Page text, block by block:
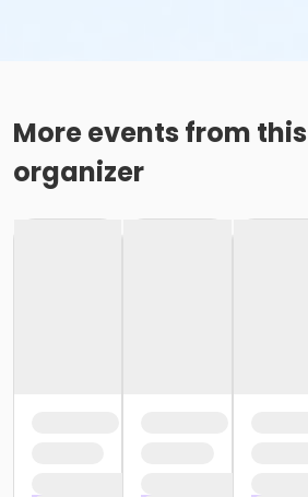
More events from this
organizer